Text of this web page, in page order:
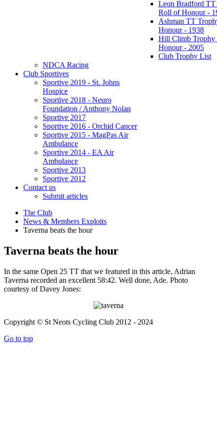
Leon Bradford
Roll of Honour -
Ashman TT
Honour - 1938
Hill Climb Trophy
Honour - 2005
Club Trophy List
NDCA Racing
Club Sportives
Sportive 2019 - St. Johns
Hospice
Sportive 2018 - Neuro
Foundation / Anthony Nolan
Sportive 2017
Sportive 2016 - Orchid Cancer
Sportive 2015 - MagPas Air
Ambulance
Sportive 2014 - EA Air
Ambulance
Sportive 2013
Sportive 2012
Contact us
Submit articles
The Club
News & Members Exploits
Taverna beats the hour
Taverna beats the hour
In the same Open 25 TT that we featured in this article, Adrian
Taverna recorded an excellent 58:42. Well done, Ade. Photo
courtesy of Davey Jones:
Copyright © St Neots Cycling Club 2012 - 2024
Go to top